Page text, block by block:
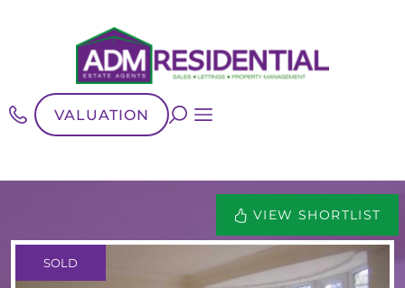
VALUATION
VIEW SHORTLIST
SOLD